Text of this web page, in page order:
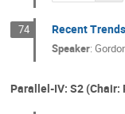
74 Recent
Speaker:
Parallel-IV: S2 (Chair: